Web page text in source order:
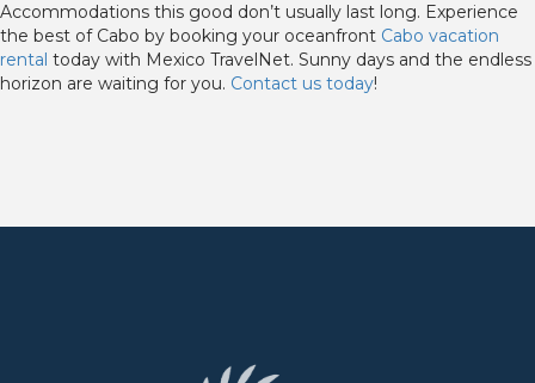
Accommodations this good don’t usually last long. Experience
the best of Cabo by booking your oceanfront Cabo vacation
rental today with Mexico TravelNet. Sunny days and the endless
horizon are waiting for you. Contact us today!